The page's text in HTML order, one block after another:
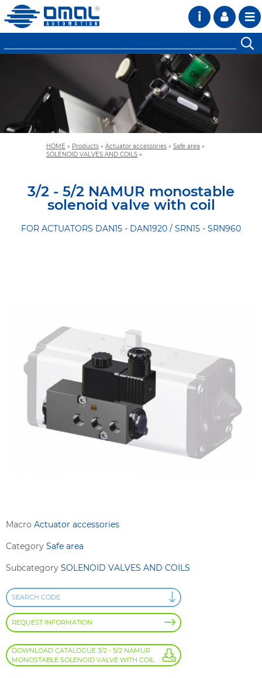
i
HOME » Products » Actuator accessories » Safe area »
SOLENOID VALVES AND COILS »
3/2 - 5/2 NAMUR monostable
solenoid valve with coil
FOR ACTUATORS DAN15 - DAN1920 / SRN15 - SRN960
Macro Actuator accessories
Category Safe area
Subcategory SOLENOID VALVES AND COILS
SEARCH CODE
REQUEST INFORMATION
DOWNLOAD CATALOGUE 3/2 - 5/2 NAMUR
MONOSTABLE SOLENOID VALVE WITH COIL